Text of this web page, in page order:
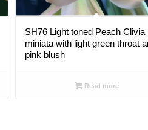
SH76 Light toned Peach Clivia
miniata with light green throat
pink blush
Read more